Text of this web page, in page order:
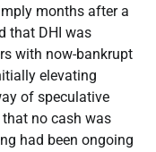
months after a
that DHI was
with now-bankrupt
elevating
of speculative
no cash was
had been ongoing